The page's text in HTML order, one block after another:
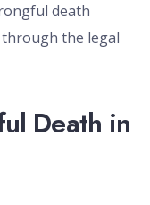
death
the legal
Death in